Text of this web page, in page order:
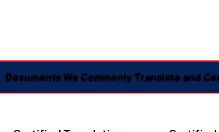
Documents We Commonly Translate and